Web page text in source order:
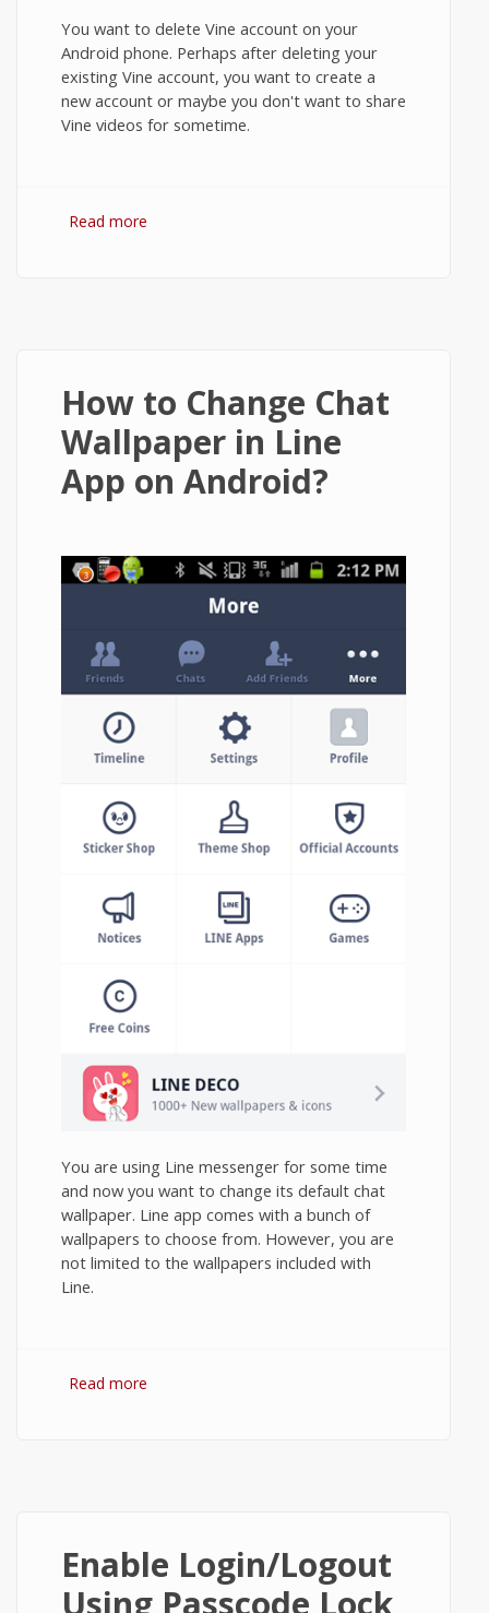
You want to delete Vine account on your
Android phone. Perhaps after deleting your
existing Vine account, you want to create a
new account or maybe you don't want to share
Vine videos for sometime.
Read more
How to Change Chat
Wallpaper in Line
App on Android?
You are using Line messenger for some time
and now you want to change its default chat
wallpaper. Line app comes with a bunch of
wallpapers to choose from. However, you are
not limited to the wallpapers included with
Line.
Read more
Enable Login/Logout
Using Passcode Lock